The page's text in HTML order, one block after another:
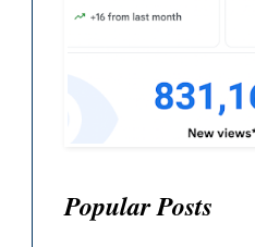
Popular Posts